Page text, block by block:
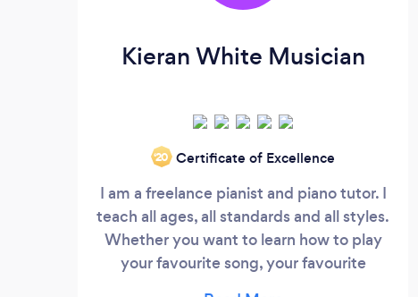
Kieran White Musician
‘20 Certificate of Excellence
I am a freelance pianist and piano tutor. I
teach all ages, all standards and all styles.
Whether you want to learn how to play
your favourite song, your favourite